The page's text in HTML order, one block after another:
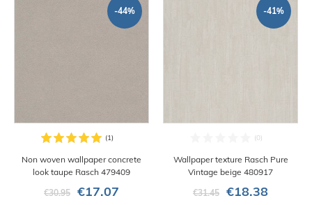
-44%
Non woven wallpaper concrete
look taupe Rasch 479409
€30.95
€17.07
-41%
Wallpaper texture Rasch Pure
Vintage beige 480917
€31.45
€18.38